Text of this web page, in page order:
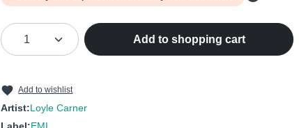
Product Quantity: Enter the desired
Add to shopping cart
Add to wishlist
Artist:Loyle Carner